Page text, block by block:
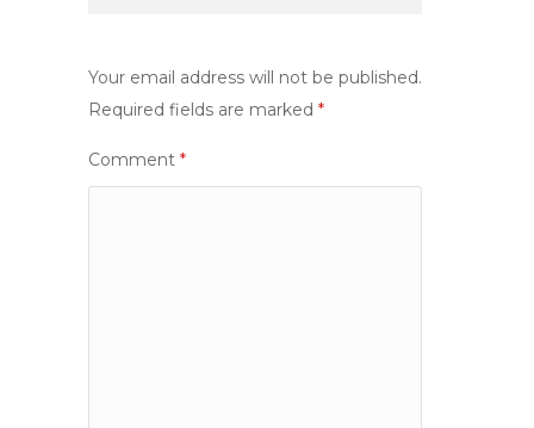
Your email address will not be published.
Required fields are marked *
Comment *